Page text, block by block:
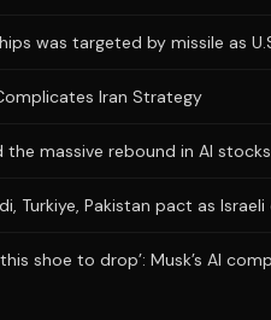
was targeted by missile as
Iran Strategy
the massive rebound in AI
Turkiye, Pakistan pact as
shoe to drop’: Musk’s AI